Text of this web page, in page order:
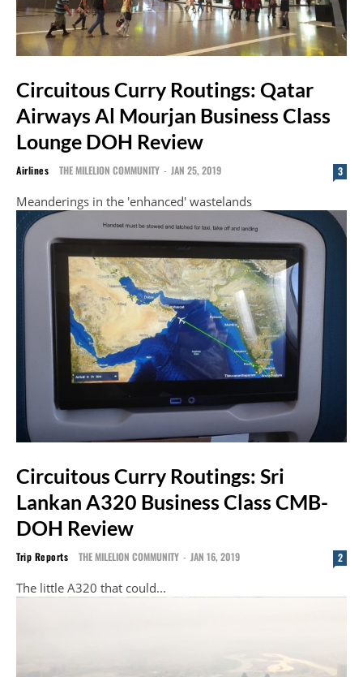
Circuitous Curry Routings: Qatar
Airways Al Mourjan Business Class
Lounge DOH Review
Airlines THE MILELION COMMUNITY - JAN 25, 2019 3
Meanderings in the 'enhanced' wastelands
Circuitous Curry Routings: Sri
Lankan A320 Business Class CMB-
DOH Review
Trip Reports THE MILELION COMMUNITY - JAN 16, 2019 2
The little A320 that could...